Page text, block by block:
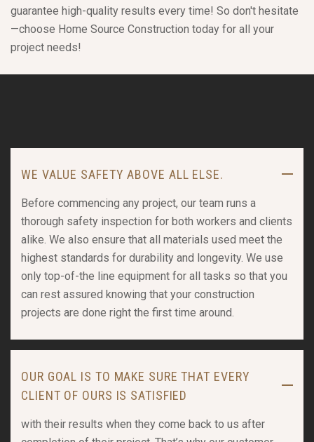
guarantee high-quality results every time! So don't hesitate
—choose Home Source Construction today for all your
project needs!
WE VALUE SAFETY ABOVE ALL ELSE.
Before commencing any project, our team runs a
thorough safety inspection for both workers and clients
alike. We also ensure that all materials used meet the
highest standards for durability and longevity. We use
only top-of-the line equipment for all tasks so that you
can rest assured knowing that your construction
projects are done right the first time around.
OUR GOAL IS TO MAKE SURE THAT EVERY
CLIENT OF OURS IS SATISFIED
with their results when they come back to us after